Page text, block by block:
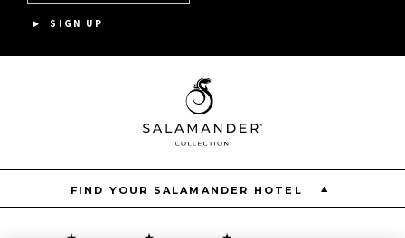
SIGN UP
FIND YOUR SALAMANDER HOTEL
THE INN AT MIDDLETON PLACE